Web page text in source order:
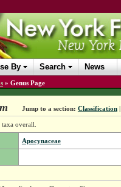
By Search News
» Genus Page
Jump to a section: Classification|
overall.
Apocynaceae